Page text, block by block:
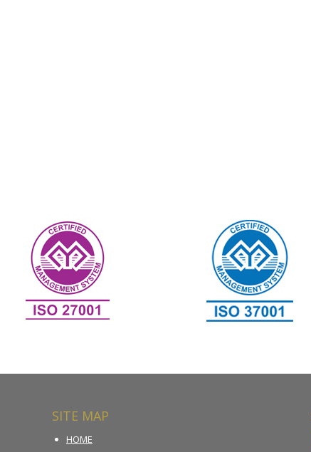
SITE MAP
HOME